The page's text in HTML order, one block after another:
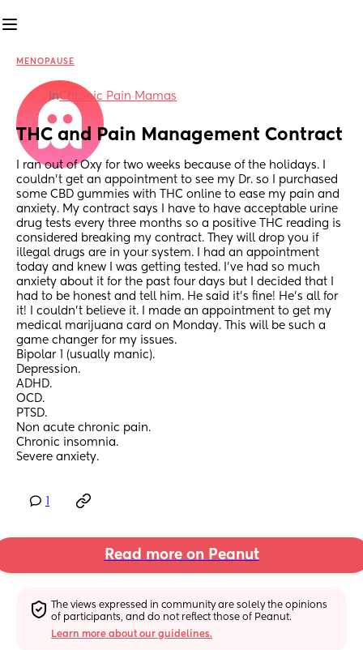
MENOPAUSE
inChronic Pain Mamas
THC and Pain Management Contract
I ran out of Oxy for two weeks because of the holidays. I
couldn’t get an appointment to see my Dr. so I purchased
some CBD gummies with THC online to ease my pain and
anxiety. My contract says I have to have acceptable urine
drug tests every three months so a positive THC reading is
considered breaking my contract. They will drop you if
illegal drugs are in your system. I had an appointment
today and knew I was getting tested. I’ve had so much
anxiety about it for the past four days but I decided that I
had to be honest and tell him. He said it’s fine! He’s all for
it! I couldn’t believe it. I made an appointment to get my
medical marijuana card on Monday. This will be such a
game changer for my issues.
Bipolar 1 (usually manic).
Depression.
ADHD.
OCD.
PTSD.
Non acute chronic pain.
Chronic insomnia.
Severe anxiety.
Read more on Peanut
The views expressed in community are solely the opinions
of participants, and do not reflect those of Peanut.
Learn more about our guidelines.